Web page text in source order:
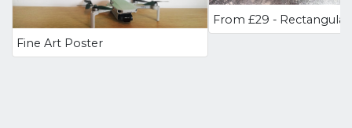
Fine Art Poster